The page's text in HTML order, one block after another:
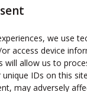
we use
access device
will allow us to
IDs on this
may adversely
Cartons